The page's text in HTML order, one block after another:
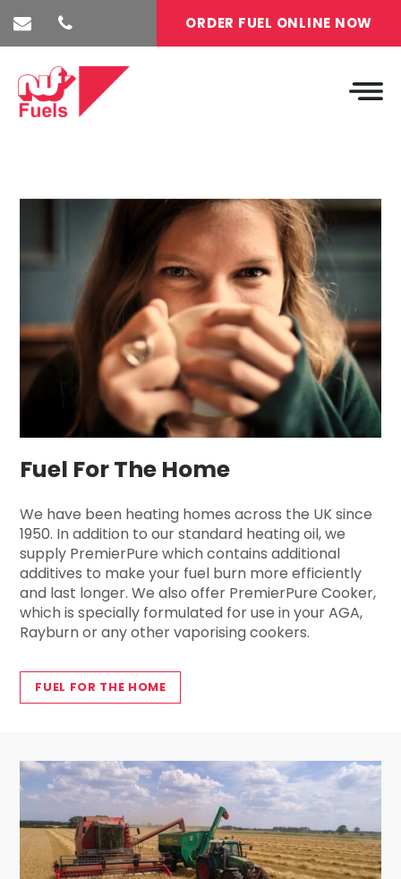
ORDER FUEL ONLINE NOW
Fuel For The Home
We have been heating homes across the UK since
1950. In addition to our standard heating oil, we
supply PremierPure which contains additional
additives to make your fuel burn more efficiently
and last longer. We also offer PremierPure Cooker,
which is specially formulated for use in your AGA,
Rayburn or any other vaporising cookers.
FUEL FOR THE HOME